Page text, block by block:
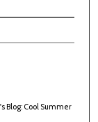
Blog: Cool Summer